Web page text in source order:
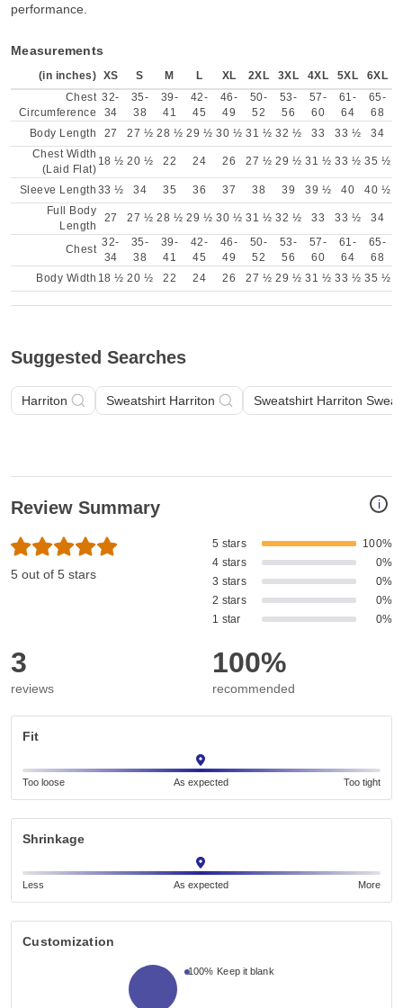
performance.
Measurements
(in inches) XS S M L XL 2XL 3XL 4XL 5XL
6XL
Chest
Circumference
32-
34
35-
38
39-
41
42-
45
46-
49
50-
52
53-
56
57-
60
61-
64
65-
68
Body Length
27 27 ½ 28 ½ 29 ½ 30 ½ 31 ½ 32 ½ 33 33 ½
34
Chest Width
(Laid Flat)
18 ½ 20 ½ 22 24 26 27 ½ 29 ½ 31 ½ 33 ½ 35 ½
Sleeve Length 33 ½ 34 35 36 37 38 39 39 ½ 40
40 ½
Full Body
Length
27 27 ½ 28 ½ 29 ½ 30 ½ 31 ½ 32 ½ 33 33 ½ 34
Chest
32-
34
35-
38
39-
41
42-
45
46-
49
50-
52
53-
56
57-
60
61-
64
65-
68
Body Width 18 ½ 20 ½ 22 24 26 27 ½ 29 ½ 31 ½ 33 ½ 35 ½
Suggested Searches
Harriton Sweatshirt Harriton Sweatshirt Harriton
i
Review Summary
5 out of 5 stars
5 stars
100%
4 stars
0%
3 stars
0%
2 stars
0%
1 star
0%
3
reviews
100%
recommended
Fit
Too loose As expected Too tight
Shrinkage
Less As expected More
Customization
100% Keep it blank